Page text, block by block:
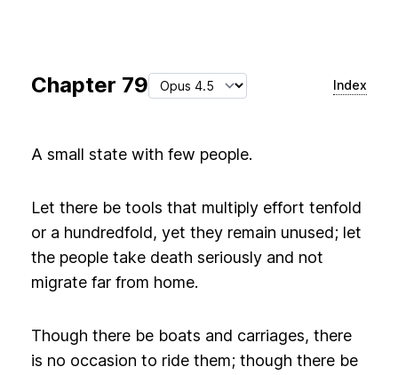
Chapter 79 Index
A small state with few people.
Let there be tools that multiply effort tenfold
or a hundredfold, yet they remain unused; let
the people take death seriously and not
migrate far from home.
Though there be boats and carriages, there
is no occasion to ride them; though there be